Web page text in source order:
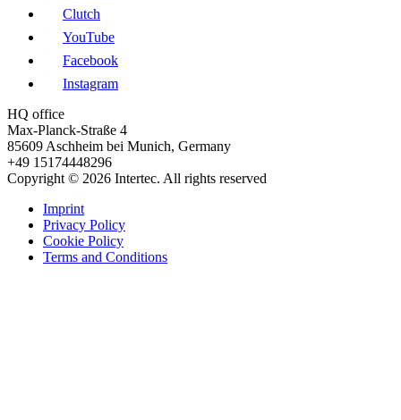
Clutch
YouTube
Facebook
Instagram
HQ office
Max-Planck-Straße 4
85609 Aschheim bei Munich, Germany
+49 15174448296
Copyright © 2026 Intertec. All rights reserved
Imprint
Privacy Policy
Cookie Policy
Terms and Conditions